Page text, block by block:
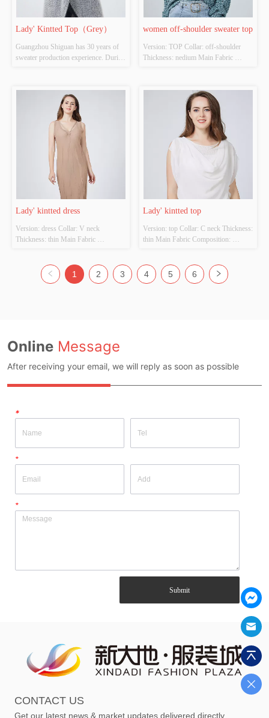
Lady' Kintted Top（Grey）
Guangzhou Shiguan has 30 years of
sweater production experience. During
Shiguan. Even in a very difficult
environment, Shiguan continued to
women off-shoulder sweater top
Version: TOP Collar: off-shoulder
Thickness: nedium Main Fabric
Cutomizable Size: Cutomizable
Whether Original Design Source:
YES Whether There Is A Quality
Inspection Report: NO
Lady' kintted dress
Version: dress Collar: V neck
Thickness: thin Main Fabric
Whether Original Design Source:
YES Whether There Is A Quality
Lady' kintted top
Version: top Collar: C neck Thickness:
thin Main Fabric Composition:
Cutomizable Size: Cutomizable
Whether Original Design Source:
1 2 3 4 5 6
Online Message
After receiving your email, we will reply as soon as possible
*
*
*
Submit
CONTACT US
Get our latest news & market updates delivered directly